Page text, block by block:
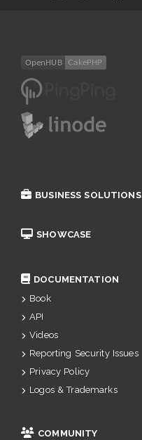
BUSINESS SOLUTIONS
SHOWCASE
DOCUMENTATION
Book
API
Videos
Reporting Security Issues
Privacy Policy
Logos & Trademarks
COMMUNITY